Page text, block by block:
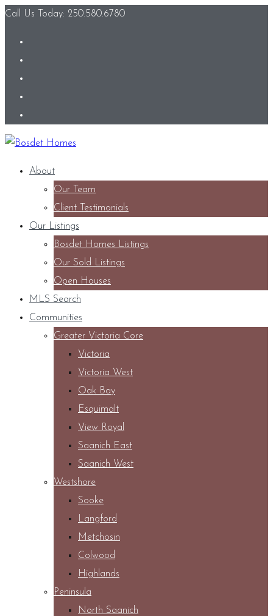
Call Us Today: 250.580.6780
About
Our Team
Client Testimonials
Our Listings
Bosdet Homes Listings
Our Sold Listings
Open Houses
MLS Search
Communities
Greater Victoria Core
Victoria
Victoria West
Oak Bay
Esquimalt
View Royal
Saanich East
Saanich West
Westshore
Sooke
Langford
Metchosin
Colwood
Highlands
Peninsula
North Saanich